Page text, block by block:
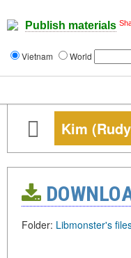
Publish materials
Vietnam World
Kim
Folder: Libmonster's